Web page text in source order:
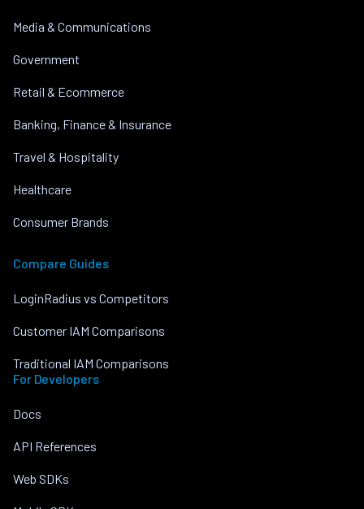
Media & Communications
Government
Retail & Ecommerce
Banking, Finance & Insurance
Travel & Hospitality
Healthcare
Consumer Brands
Compare Guides
LoginRadius vs Competitors
Customer IAM Comparisons
Traditional IAM Comparisons
For Developers
Docs
API References
Web SDKs